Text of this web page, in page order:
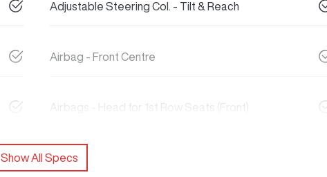
Adjustable Steering Col. - Tilt & Reach
Airbag - Front Centre
Airbags - Head for 1st Row Seats (Front)
Show All Specs